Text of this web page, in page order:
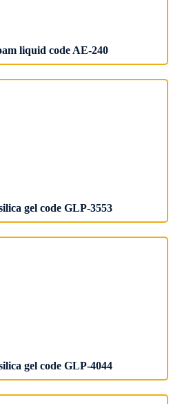
liquid code AE-240
gel code GLP-3553
gel code GLP-4044